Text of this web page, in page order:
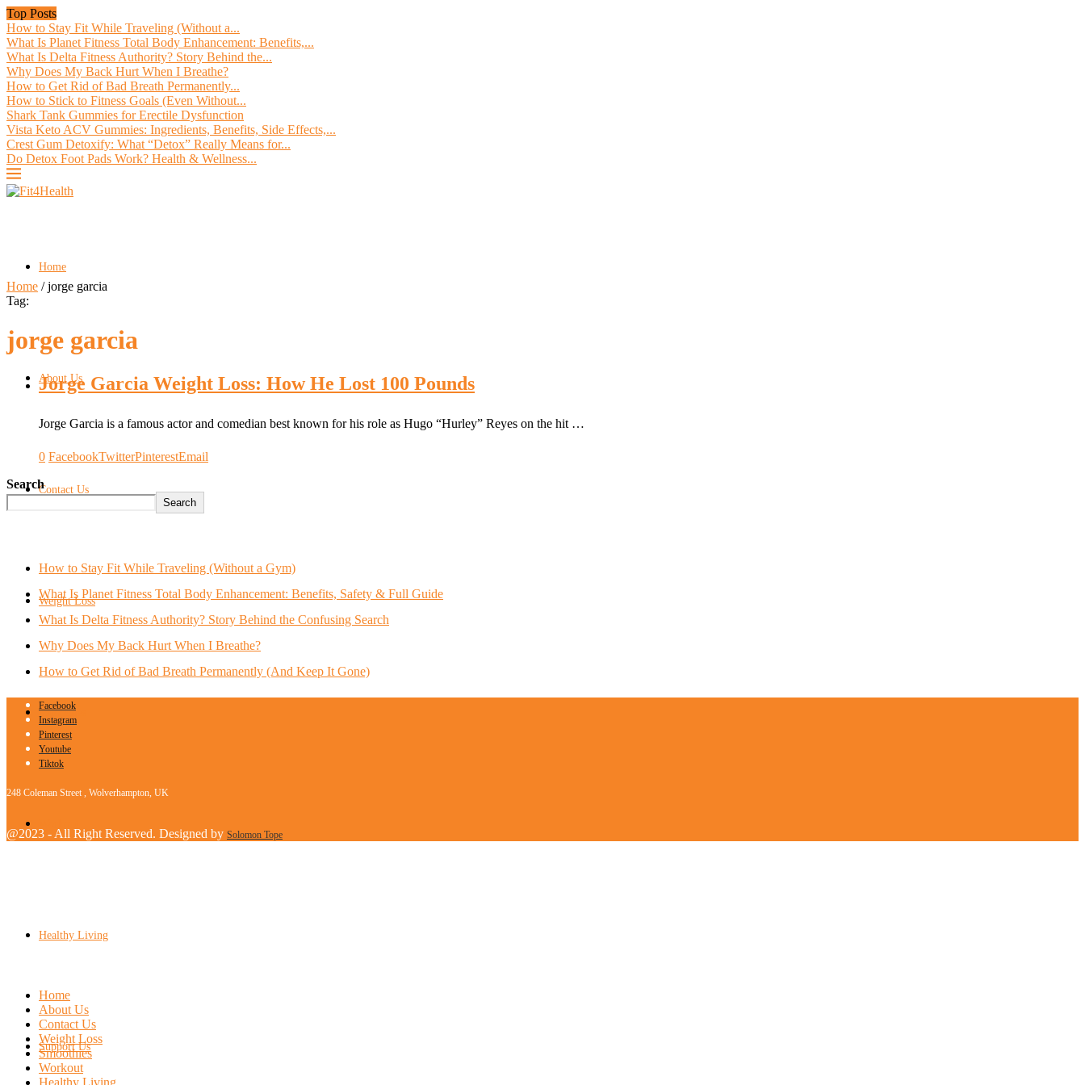
Top Posts
How to Stay Fit While Traveling (Without a...
What Is Planet Fitness Total Body Enhancement: Benefits,...
What Is Delta Fitness Authority? Story Behind the...
Why Does My Back Hurt When I Breathe?
How to Get Rid of Bad Breath Permanently...
How to Stick to Fitness Goals (Even Without...
Shark Tank Gummies for Erectile Dysfunction
Vista Keto ACV Gummies: Ingredients, Benefits, Side Effects,...
Crest Gum Detoxify: What “Detox” Really Means for...
Do Detox Foot Pads Work? Health & Wellness...
Home
About Us
Contact Us
Weight Loss
Smoothies
Healthy Living
Support Us
Home / jorge garcia
Tag:
jorge garcia
Jorge Garcia Weight Loss: How He Lost 100 Pounds
Jorge Garcia is a famous actor and comedian best known for his role as Hugo “Hurley” Reyes on the hit …
0 FacebookTwitterPinterestEmail
Search
Search
How to Stay Fit While Traveling (Without a Gym)
What Is Planet Fitness Total Body Enhancement: Benefits, Safety & Full Guide
What Is Delta Fitness Authority? Story Behind the Confusing Search
Why Does My Back Hurt When I Breathe?
How to Get Rid of Bad Breath Permanently (And Keep It Gone)
Facebook
Instagram
Pinterest
Youtube
Tiktok
248 Coleman Street , Wolverhampton, UK
@2023 - All Right Reserved. Designed by Solomon Tope
Home
About Us
Contact Us
Weight Loss
Smoothies
Workout
Healthy Living